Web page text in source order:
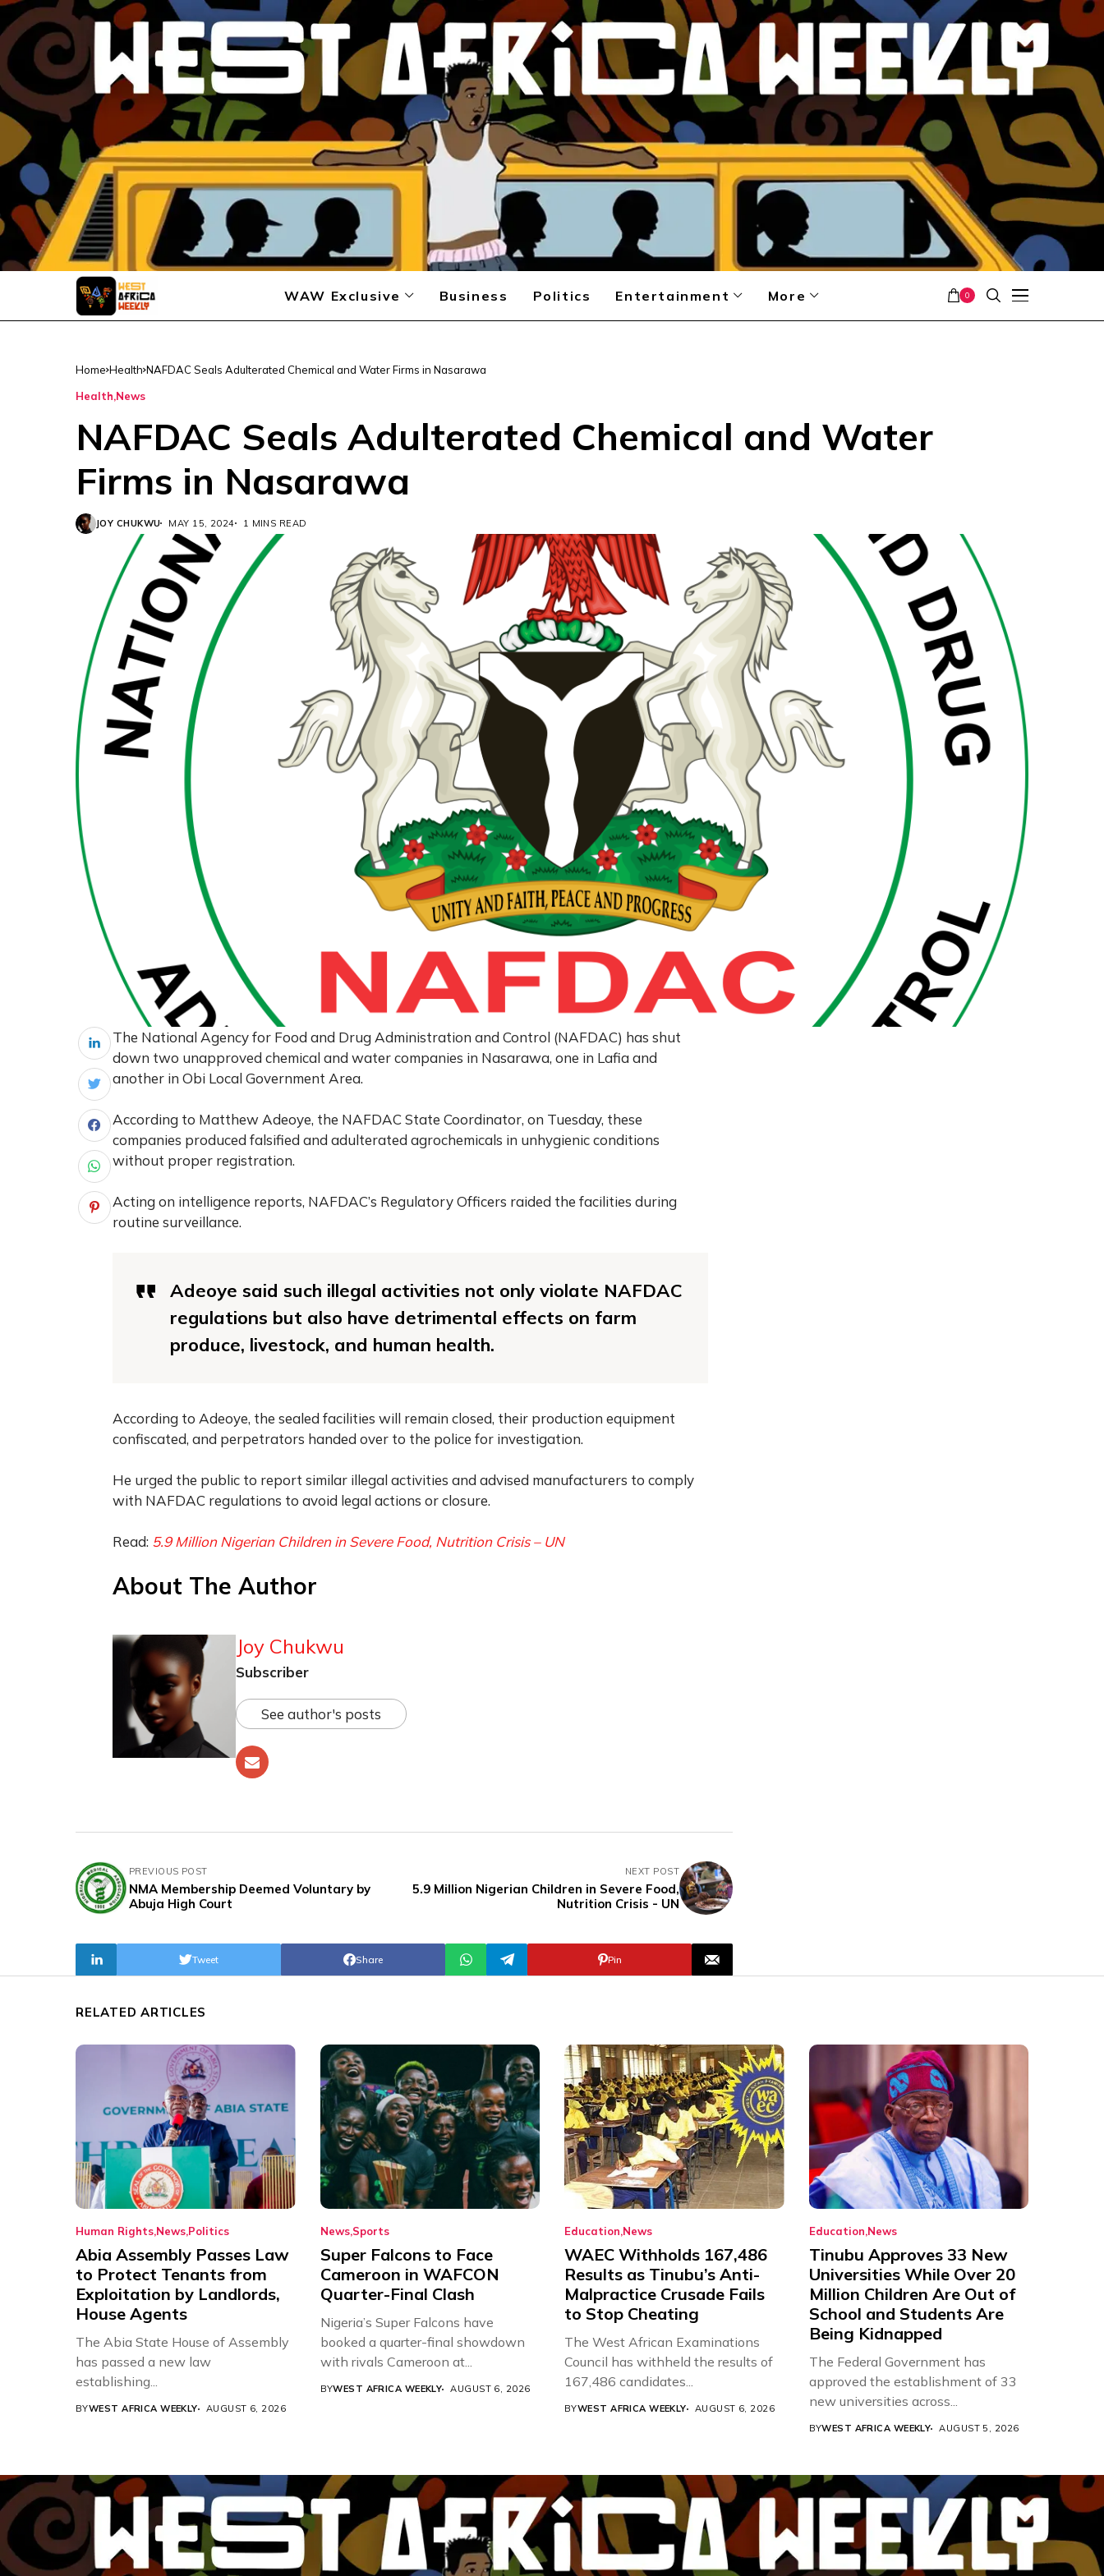
WAW Exclusive Business Politics Entertainment More 0
Home Health NAFDAC Seals Adulterated Chemical and Water Firms in Nasarawa
Health News
NAFDAC Seals Adulterated Chemical and Water
Firms in Nasarawa
JOY CHUKWU MAY 15, 2024 1 MINS READ
The National Agency for Food and Drug Administration and Control (NAFDAC) has shut
down two unapproved chemical and water companies in Nasarawa, one in Lafia and
another in Obi Local Government Area.
According to Matthew Adeoye, the NAFDAC State Coordinator, on Tuesday, these
companies produced falsified and adulterated agrochemicals in unhygienic conditions
without proper registration.
Acting on intelligence reports, NAFDAC’s Regulatory Officers raided the facilities during
routine surveillance.
Adeoye said such illegal activities not only violate NAFDAC
regulations but also have detrimental effects on farm
produce, livestock, and human health.
According to Adeoye, the sealed facilities will remain closed, their production equipment
confiscated, and perpetrators handed over to the police for investigation.
He urged the public to report similar illegal activities and advised manufacturers to comply
with NAFDAC regulations to avoid legal actions or closure.
Read: 5.9 Million Nigerian Children in Severe Food, Nutrition Crisis – UN
About The Author
Joy Chukwu
Subscriber
See author's posts
PREVIOUS POST
NMA Membership Deemed Voluntary by
Abuja High Court
NEXT POST
5.9 Million Nigerian Children in Severe Food,
Nutrition Crisis - UN
Share
Tweet Pin
RELATED ARTICLES
Human Rights News Politics
Abia Assembly Passes Law
to Protect Tenants from
Exploitation by Landlords,
House Agents
The Abia State House of Assembly
has passed a new law
establishing...
BYWEST AFRICA WEEKLY AUGUST 6, 2026
NewsSports
Super Falcons to Face
Cameroon in WAFCON
Quarter-Final Clash
Nigeria’s Super Falcons have
booked a quarter-final showdown
with rivals Cameroon at...
BYWEST AFRICA WEEKLY AUGUST 6, 2026
Education News
WAEC Withholds 167,486
Results as Tinubu’s Anti-
Malpractice Crusade Fails
to Stop Cheating
The West African Examinations
Council has withheld the results of
167,486 candidates...
BYWEST AFRICA WEEKLY AUGUST 6, 2026
Education News
Tinubu Approves 33 New
Universities While Over 20
Million Children Are Out of
School and Students Are
Being Kidnapped
The Federal Government has
approved the establishment of 33
new universities across...
BYWEST AFRICA WEEKLY AUGUST 5, 2026